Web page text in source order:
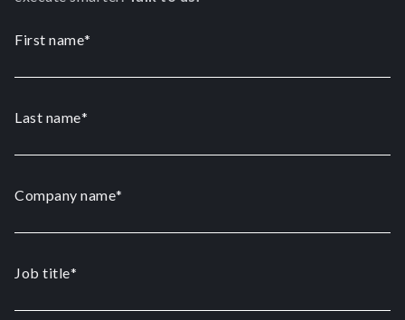
First name*
Last name*
Company name*
Job title*